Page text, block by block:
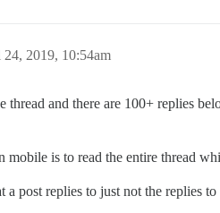
2019, 10:54am
thread and there are 100+ replies
is to read the entire thread
a post replies to just not the replies to